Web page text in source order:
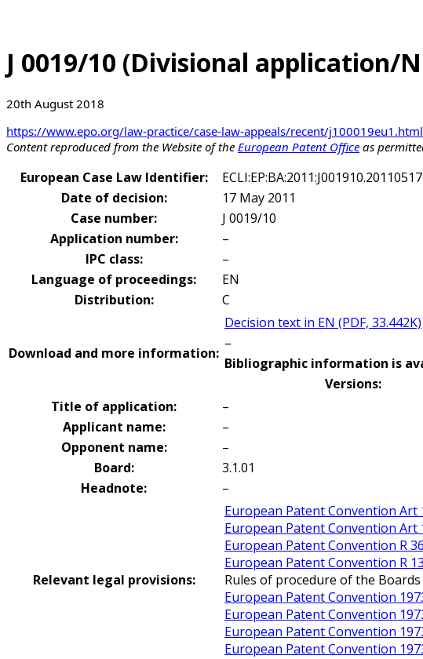
J 0019/10 (Divisional application/
20th August 2018
https://www.epo.org/law-practice/case-law-appeals/recent/j100019eu1.html
Content reproduced from the Website of the European Patent Office as
European Case Law Identifier:
ECLI:EP:BA:2011:J001910.20110517
Date of decision:
17 May 2011
Case number:
J 0019/10
Application number:
–
IPC class:
–
Language of proceedings:
EN
Distribution:
C
Download and more information:
Decision text in EN (PDF, 33.442K)
–
Bibliographic information is
Versions:
Title of application:
–
Applicant name:
–
Opponent name:
–
Board:
3.1.01
Headnote:
–
Relevant legal provisions:
European Patent Convention Art
European Patent Convention Art
European Patent Convention R
European Patent Convention R
Rules of procedure of the
European Patent Convention
European Patent Convention
European Patent Convention
European Patent Convention